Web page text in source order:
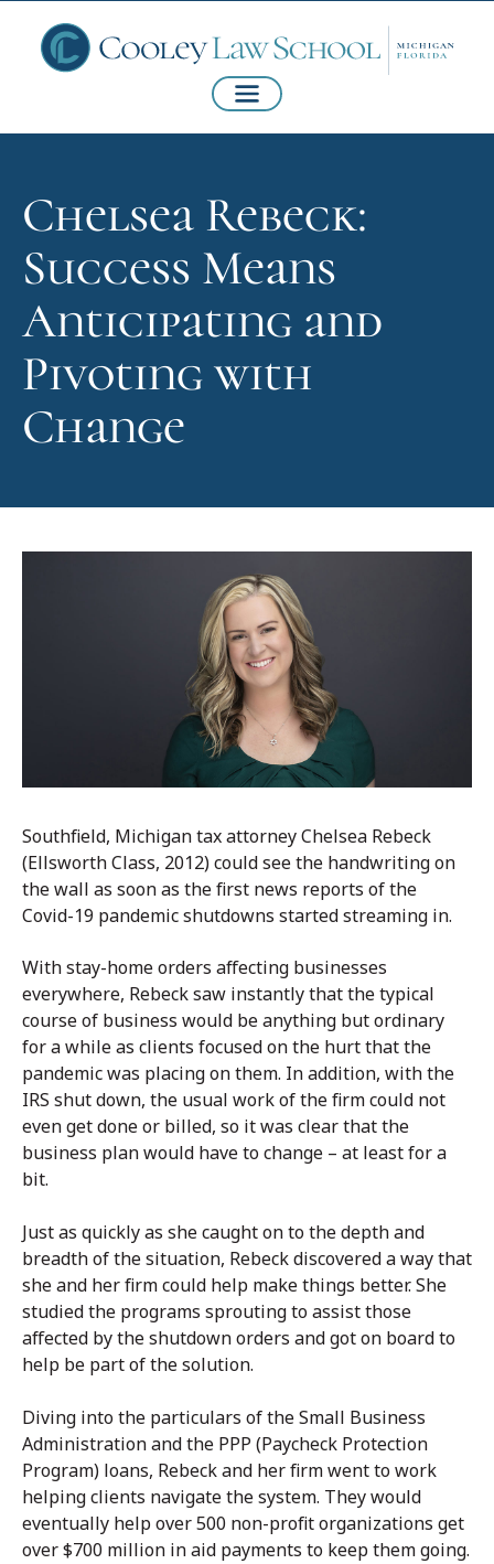
Chelsea Rebeck:
Success Means
Anticipating and
Pivoting with
Change
Southfield, Michigan tax attorney Chelsea Rebeck
(Ellsworth Class, 2012) could see the handwriting on
the wall as soon as the first news reports of the
Covid-19 pandemic shutdowns started streaming in.
With stay-home orders affecting businesses
everywhere, Rebeck saw instantly that the typical
course of business would be anything but ordinary
for a while as clients focused on the hurt that the
pandemic was placing on them. In addition, with the
IRS shut down, the usual work of the firm could not
even get done or billed, so it was clear that the
business plan would have to change – at least for a
bit.
Just as quickly as she caught on to the depth and
breadth of the situation, Rebeck discovered a way that
she and her firm could help make things better. She
studied the programs sprouting to assist those
affected by the shutdown orders and got on board to
help be part of the solution.
Diving into the particulars of the Small Business
Administration and the PPP (Paycheck Protection
Program) loans, Rebeck and her firm went to work
helping clients navigate the system. They would
eventually help over 500 non-profit organizations get
over $700 million in aid payments to keep them going.